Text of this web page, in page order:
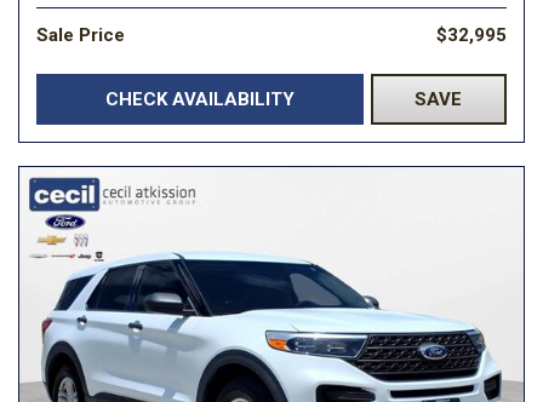
Sale Price $32,995
CHECK AVAILABILITY SAVE